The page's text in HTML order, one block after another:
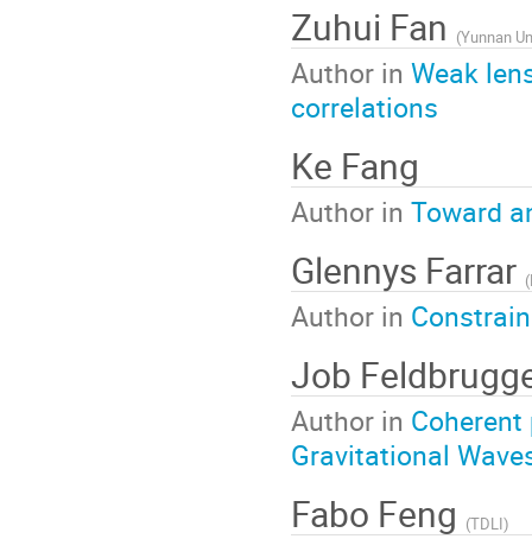
Zuhui Fan (Yunnan
Author in Weak
correlations
Ke Fang
Author in Toward
Glennys Farrar (
Author in
Job
Author in
Gravitational
Fabo Feng (TDLI)